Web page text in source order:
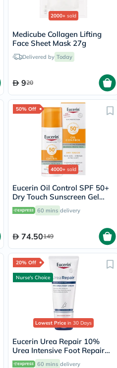
2000+ sold
Medicube Collagen Lifting
Face Sheet Mask 27g
Delivered by Today
920
50% Off
4000+ sold
Eucerin Oil Control SPF 50+
Dry Touch Sunscreen Gel
Cream 50ml
60 mins delivery
74.50149
20% Off
Nurse's Choice
Lowest Price in 30 Days
Eucerin Urea Repair 10%
Urea Intensive Foot Repair
Cream 100ml
60 mins delivery